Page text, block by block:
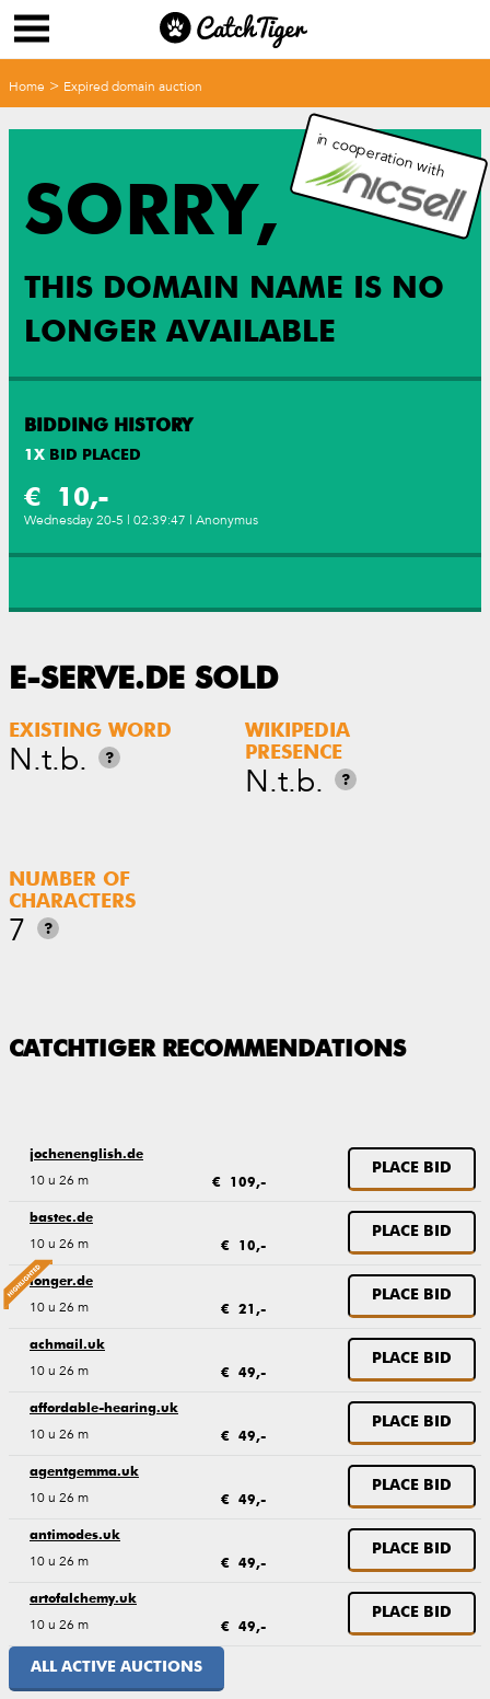
Home > Expired domain auction
SORRY,
THIS DOMAIN NAME IS NO
LONGER AVAILABLE
BIDDING HISTORY
1 X BID PLACED
€ 10,-
Wednesday 20-5 | 02:39:47 | Anonymus
in cooperation with
E-SERVE.DE SOLD
EXISTING WORD
N.t.b. ?
WIKIPEDIA
PRESENCE
N.t.b. ?
NUMBER OF
CHARACTERS
7 ?
CATCHTIGER RECOMMENDATIONS
jochenenglish.de
10 u 26 m € 109,-
PLACE BID
bastec.de
10 u 26 m € 10,-
PLACE BID
longer.de
10 u 26 m € 21,-
PLACE BID
achmail.uk
10 u 26 m € 49,-
PLACE BID
affordable-hearing.uk
10 u 26 m € 49,-
PLACE BID
agentgemma.uk
10 u 26 m € 49,-
PLACE BID
antimodes.uk
10 u 26 m € 49,-
PLACE BID
artofalchemy.uk
10 u 26 m € 49,-
PLACE BID
ALL ACTIVE AUCTIONS